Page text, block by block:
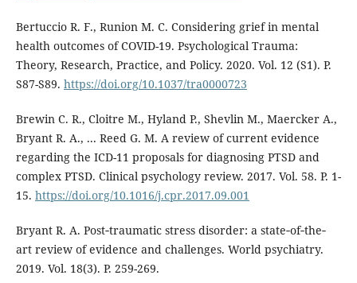
Bertuccio R. F., Runion M. C. Considering grief in mental
health outcomes of COVID-19. Psychological Trauma:
Theory, Research, Practice, and Policy. 2020. Vol. 12 (S1). P.
S87-S89. https://doi.org/10.1037/tra0000723
Brewin C. R., Cloitre M., Hyland P., Shevlin M., Maercker A.,
Bryant R. A., ... Reed G. M. A review of current evidence
regarding the ICD-11 proposals for diagnosing PTSD and
complex PTSD. Clinical psychology review. 2017. Vol. 58. P. 1-
15. https://doi.org/10.1016/j.cpr.2017.09.001
Bryant R. A. Post‐traumatic stress disorder: a state‐of‐the‐
art review of evidence and challenges. World psychiatry.
2019. Vol. 18(3). P. 259-269.